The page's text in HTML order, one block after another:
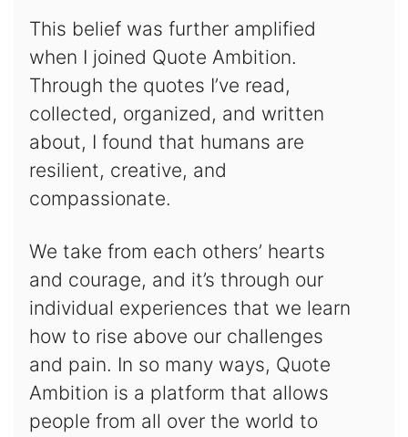
This belief was further amplified
when I joined Quote Ambition.
Through the quotes I’ve read,
collected, organized, and written
about, I found that humans are
resilient, creative, and
compassionate.
We take from each others’ hearts
and courage, and it’s through our
individual experiences that we learn
how to rise above our challenges
and pain. In so many ways, Quote
Ambition is a platform that allows
people from all over the world to